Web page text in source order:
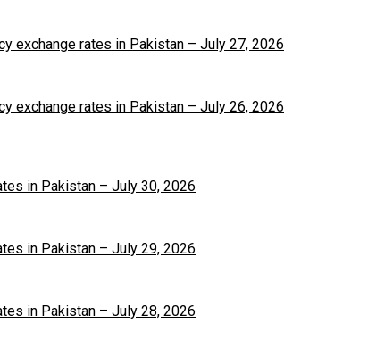
exchange rates in Pakistan – July 27, 2026
exchange rates in Pakistan – July 26, 2026
in Pakistan – July 30, 2026
in Pakistan – July 29, 2026
in Pakistan – July 28, 2026